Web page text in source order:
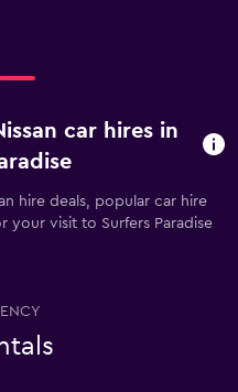
car hires in
hire deals, popular car hire
your visit to Surfers Paradise